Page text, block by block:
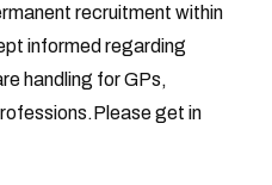
recruitment within
informed regarding
handling for GPs,
get in